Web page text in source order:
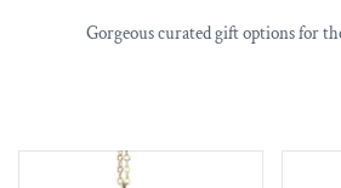
Gorgeous curated gift options for